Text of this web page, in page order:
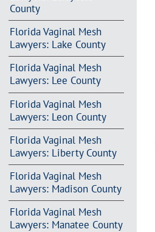
County
Florida Vaginal Mesh
Lawyers: Lake County
Florida Vaginal Mesh
Lawyers: Lee County
Florida Vaginal Mesh
Lawyers: Leon County
Florida Vaginal Mesh
Lawyers: Liberty County
Florida Vaginal Mesh
Lawyers: Madison County
Florida Vaginal Mesh
Lawyers: Manatee County